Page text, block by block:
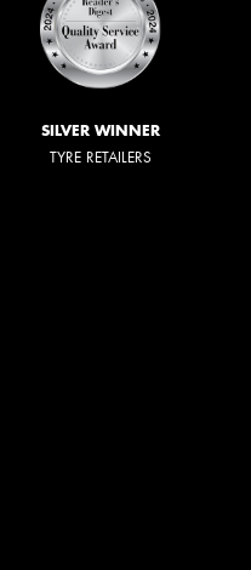
SILVER WINNER
TYRE RETAILERS